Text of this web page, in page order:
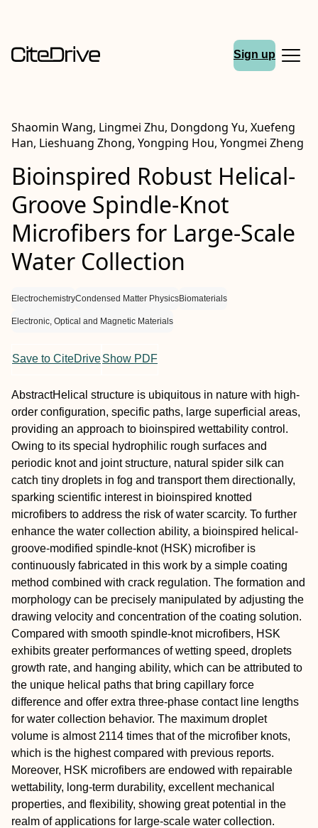
Sign up
Shaomin Wang, Lingmei Zhu, Dongdong Yu, Xuefeng
Han, Lieshuang Zhong, Yongping Hou, Yongmei Zheng
Bioinspired Robust Helical‐
Groove Spindle‐Knot
Microfibers for Large‐Scale
Water Collection
ElectrochemistryCondensed Matter PhysicsBiomaterials
Electronic, Optical and Magnetic Materials
Save to CiteDriveShow PDF
AbstractHelical structure is ubiquitous in nature with high‐
order configuration, specific paths, large superficial areas,
providing an approach to bioinspired wettability control.
Owing to its special hydrophilic rough surfaces and
periodic knot and joint structure, natural spider silk can
catch tiny droplets in fog and transport them directionally,
sparking scientific interest in bioinspired knotted
microfibers to address the risk of water scarcity. To further
enhance the water collection ability, a bioinspired helical‐
groove‐modified spindle‐knot (HSK) microfiber is
continuously fabricated in this work by a simple coating
method combined with crack regulation. The formation and
morphology can be precisely manipulated by adjusting the
drawing velocity and concentration of the coating solution.
Compared with smooth spindle‐knot microfibers, HSK
exhibits greater performances of wetting speed, droplets
growth rate, and hanging ability, which can be attributed to
the unique helical paths that bring capillary force
difference and offer extra three‐phase contact line lengths
for water collection behavior. The maximum droplet
volume is almost 2114 times that of the microfiber knots,
which is the highest compared with previous reports.
Moreover, HSK microfibers are endowed with repairable
wettability, long‐term durability, excellent mechanical
properties, and flexibility, showing great potential in the
realm of applications for large‐scale water collection.